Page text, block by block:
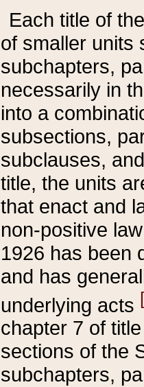
Each title of
of smaller units
subchapters,
necessarily in
into a
subsections,
subclauses,
title, the units
that enact and
non-positive
1926 has been
and has
underlying acts
chapter 7 of
sections of the
subchapters,